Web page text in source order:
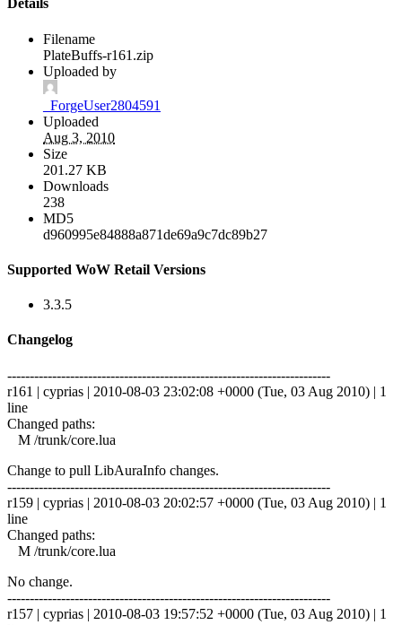
Details
Filename
PlateBuffs-r161.zip
Uploaded by
_ForgeUser2804591
Uploaded
Aug 3, 2010
Size
201.27 KB
Downloads
238
MD5
d960995e84888a871de69a9c7dc89b27
Supported WoW Retail Versions
3.3.5
Changelog
------------------------------------------------------------------------
r161 | cyprias | 2010-08-03 23:02:08 +0000 (Tue, 03 Aug 2010) | 1
line
Changed paths:
M /trunk/core.lua
Change to pull LibAuraInfo changes.
------------------------------------------------------------------------
r159 | cyprias | 2010-08-03 20:02:57 +0000 (Tue, 03 Aug 2010) | 1
line
Changed paths:
M /trunk/core.lua
No change.
------------------------------------------------------------------------
r157 | cyprias | 2010-08-03 19:57:52 +0000 (Tue, 03 Aug 2010) | 1